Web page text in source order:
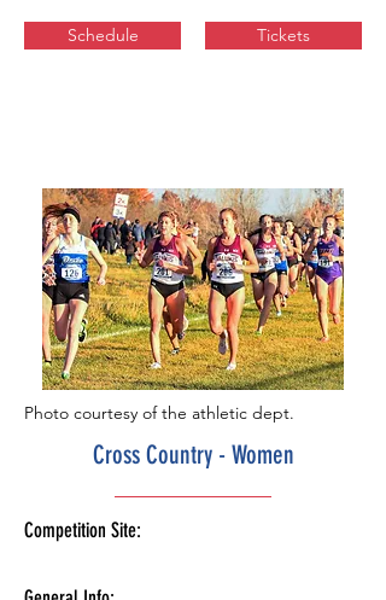
Schedule Tickets
Photo courtesy of the athletic dept.
Cross Country - Women
Competition Site: